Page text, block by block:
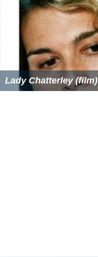
Lady Chatterley (film)